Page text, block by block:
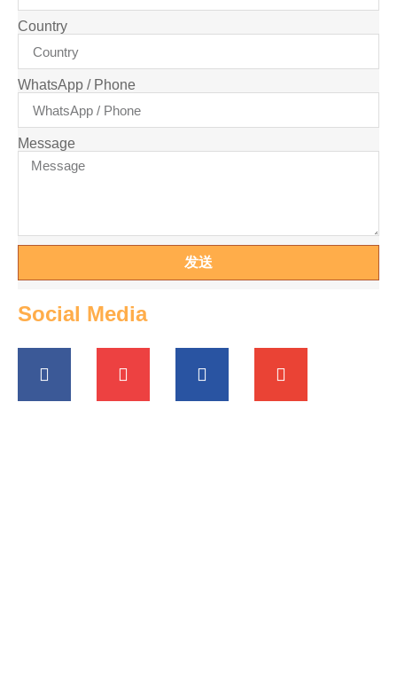
Country
WhatsApp / Phone
Message
发送
Social Media